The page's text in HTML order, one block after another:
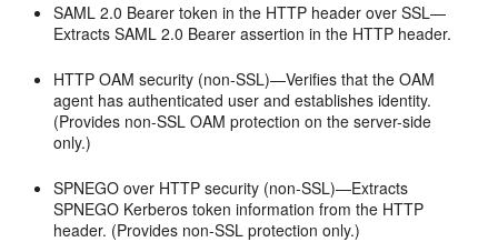
SAML 2.0 Bearer token in the HTTP header over SSL—
Extracts SAML 2.0 Bearer assertion in the HTTP header.
HTTP OAM security (non-SSL)—Verifies that the OAM
agent has authenticated user and establishes identity.
(Provides non-SSL OAM protection on the server-side
only.)
SPNEGO over HTTP security (non-SSL)—Extracts
SPNEGO Kerberos token information from the HTTP
header. (Provides non-SSL protection only.)